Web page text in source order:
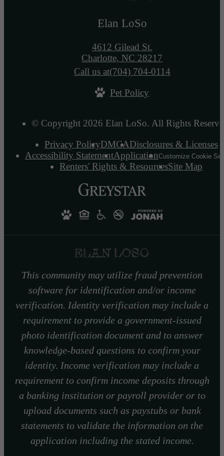
Elan LoSo
4612 Gilead St.
Charlotte, NC 28217
Call us at(704) 704-0114
Pet Policy
© Copyright 2026 Elan LoSo. All Rights
Privacy PolicyDMCADisclosures & Licenses
Accessibility StatementApplicationCustomize Cookie
Renters' Rights & ResourcesSite Map
This community may utilize fraud prevention
software for identification and/or income
verification. Identity verification may include a
requirement to provide a government-issued
photo identification document and to answer
knowledge-based questions to confirm your
identity. Income verification may include a
requirement to confirm income deposits through
a banking institution or payroll provider or to
upload documents such as paystubs or bank
statements to validate the information on the
application including the stated income.